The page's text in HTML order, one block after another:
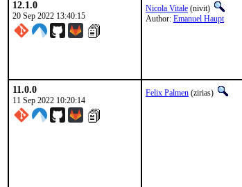
12.1.0
20 Sep 2022 13:40:15
Nicola Vitale (nivit)
Author: Emanuel Haupt
11.0.0
11 Sep 2022 10:20:14
Felix Palmen (zirias)